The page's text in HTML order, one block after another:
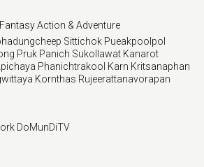
Action & Adventure
Sittichok Pueakpoolpol
Pruk Panich Sukollawat Kanarot
Phanichtrakool Karn Kritsanaphan
Kornthas Rujeerattanavorapan
DoMunDiTV